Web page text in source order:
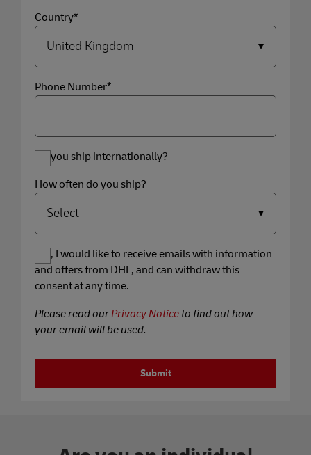
Country*
Phone Number*
Do you ship internationally?
How often do you ship?
Yes, I would like to receive emails with information
and offers from DHL, and can withdraw this
consent at any time.
Please read ourPrivacy Notice to find out how
your email will be used.
Submit